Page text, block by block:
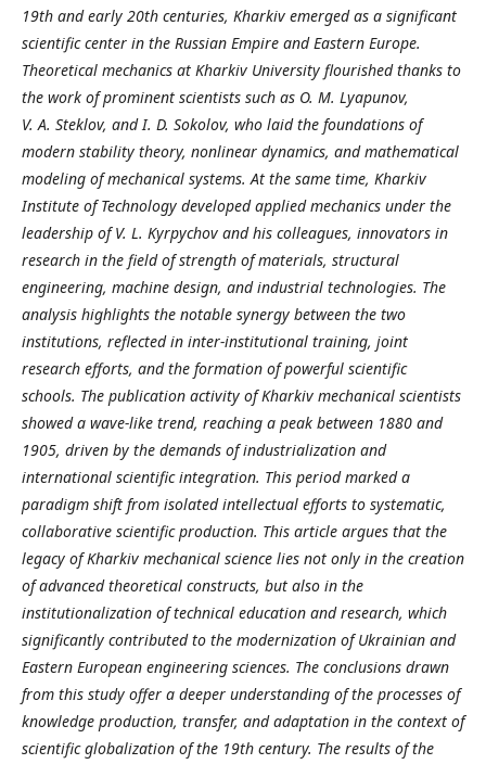
19th and early 20th centuries, Kharkiv emerged as a significant
scientific center in the Russian Empire and Eastern Europe.
Theoretical mechanics at Kharkiv University flourished thanks to
the work of prominent scientists such as O. M. Lyapunov,
V. A. Steklov, and I. D. Sokolov, who laid the foundations of
modern stability theory, nonlinear dynamics, and mathematical
modeling of mechanical systems. At the same time, Kharkiv
Institute of Technology developed applied mechanics under the
leadership of V. L. Kyrpychov and his colleagues, innovators in
research in the field of strength of materials, structural
engineering, machine design, and industrial technologies. The
analysis highlights the notable synergy between the two
institutions, reflected in inter-institutional training, joint
research efforts, and the formation of powerful scientific
schools. The publication activity of Kharkiv mechanical scientists
showed a wave-like trend, reaching a peak between 1880 and
1905, driven by the demands of industrialization and
international scientific integration. This period marked a
paradigm shift from isolated intellectual efforts to systematic,
collaborative scientific production. This article argues that the
legacy of Kharkiv mechanical science lies not only in the creation
of advanced theoretical constructs, but also in the
institutionalization of technical education and research, which
significantly contributed to the modernization of Ukrainian and
Eastern European engineering sciences. The conclusions drawn
from this study offer a deeper understanding of the processes of
knowledge production, transfer, and adaptation in the context of
scientific globalization of the 19th century. The results of the